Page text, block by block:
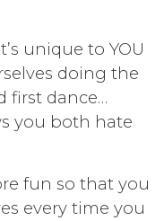
unique to YOU
doing the
first dance…
you both hate
fun so that you
every time you